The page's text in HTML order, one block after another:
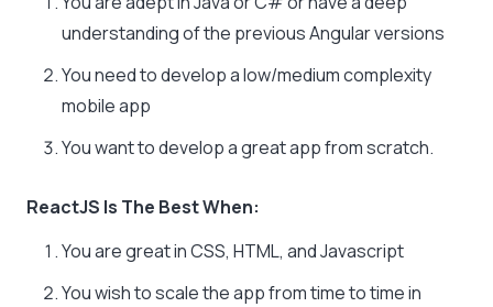
understanding of the previous Angular versions
You need to develop a low/medium complexity
mobile app
You want to develop a great app from scratch.
ReactJS Is The Best When:
You are great in CSS, HTML, and Javascript
You wish to scale the app from time to time in